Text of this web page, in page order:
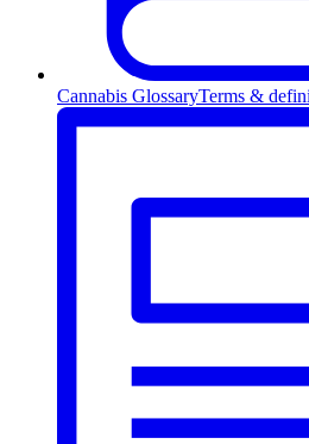
Cannabis GlossaryTerms &